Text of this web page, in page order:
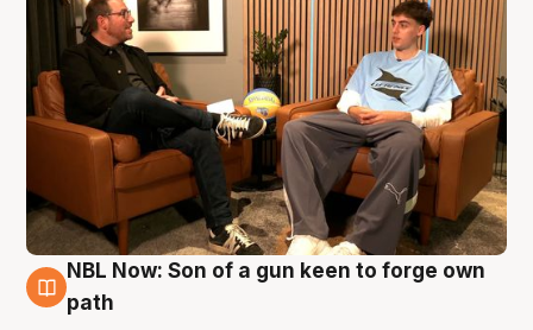
5 Aug
NBL Now: Son of a gun keen to forge own
path